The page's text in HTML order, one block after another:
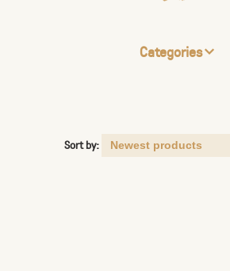
Categories
Sort by: